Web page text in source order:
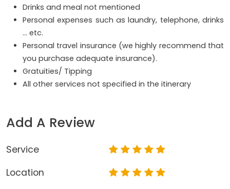
Drinks and meal not mentioned
Personal expenses such as laundry, telephone, drinks
… etc.
Personal travel insurance (we highly recommend that
you purchase adequate insurance).
Gratuities/ Tipping
All other services not specified in the itinerary
Add A Review
Service
Location